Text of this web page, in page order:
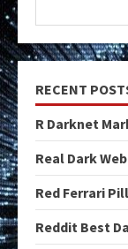
RECENT
R Darknet
Real Dark Web
Red Ferrari
Reddit Best